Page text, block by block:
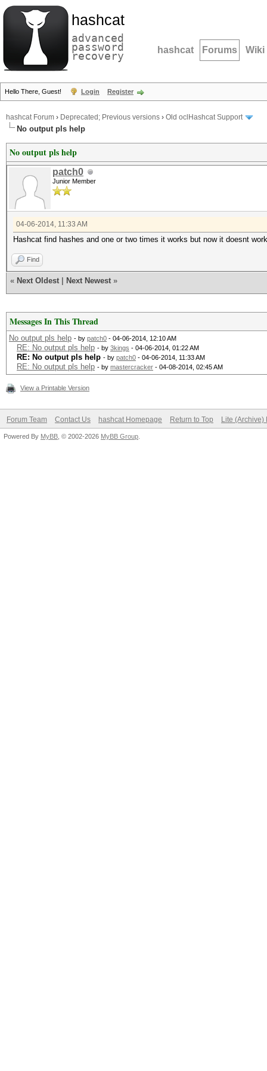
hashcat
advanced
password
recovery hashcat Forums Wiki
Hello There, Guest! Login Register
hashcat Forum › Deprecated; Previous versions › Old oclHashcat Support
No output pls help
No output pls help
patch0
Junior Member
04-06-2014, 11:33 AM
Hashcat find hashes and one or two times it works but now it doesnt
Find
« Next Oldest Next Newest »
Messages In This Thread
No output pls help - by patch0 - 04-06-2014, 12:10 AM
RE: No output pls help - by 3kings - 04-06-2014, 01:22 AM
RE: No output pls help - by patch0 - 04-06-2014, 11:33 AM
RE: No output pls help - by mastercracker - 04-08-2014, 02:45 AM
View a Printable Version
Forum Team Contact Us hashcat Homepage Return to Top Lite (Archive)
Powered By MyBB , © 2002-2026 MyBB Group